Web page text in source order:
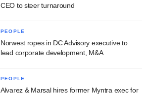
CEO to steer turnaround
PEOPLE
Norwest ropes in DC Advisory executive to
lead corporate development, M&A
PEOPLE
Alvarez & Marsal hires former Myntra exec for